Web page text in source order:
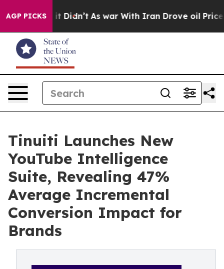
AGP PICKS
it Didn’t As war With Iran Drove oil Prices
Tinuiti Launches New
YouTube Intelligence
Suite, Revealing 47%
Average Incremental
Conversion Impact for
Brands